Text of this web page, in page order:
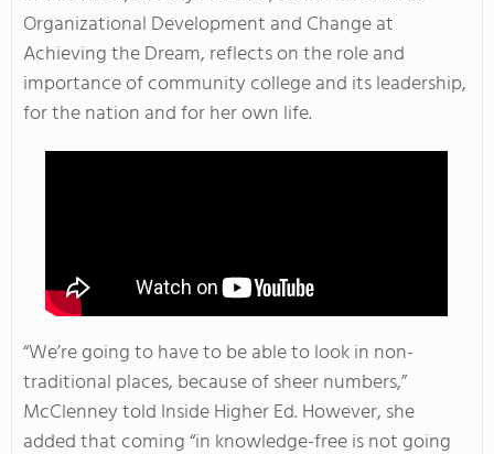
Organizational Development and Change at
Achieving the Dream, reflects on the role and
importance of community college and its leadership,
for the nation and for her own life.
“We’re going to have to be able to look in non-
traditional places, because of sheer numbers,”
McClenney told Inside Higher Ed. However, she
added that coming “in knowledge-free is not going